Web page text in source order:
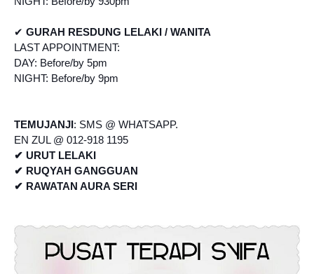
✔ GURAH RESDUNG LELAKI / WANITA
LAST APPOINTMENT:
DAY: Before/by 5pm
NIGHT: Before/by 9pm
TEMUJANJI: SMS @ WHATSAPP.
EN ZUL @ 012-918 1195
✔ URUT LELAKI
✔ RUQYAH GANGGUAN
✔ RAWATAN AURA SERI